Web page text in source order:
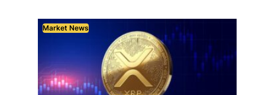
Market News